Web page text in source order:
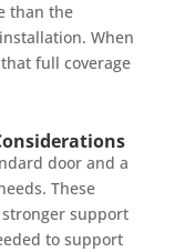
than the
When
full coverage
door and a
These
support
to support